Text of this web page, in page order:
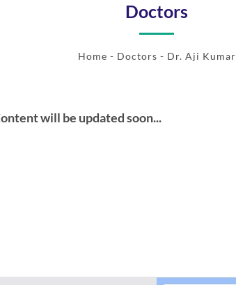
Doctors
Home - Doctors - Dr. Aji Kumar
will be updated soon...